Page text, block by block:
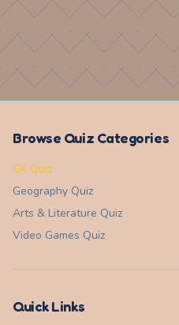
Browse Quiz Categories
GK Quiz
Geography Quiz
Arts & Literature Quiz
Video Games Quiz
Quick Links